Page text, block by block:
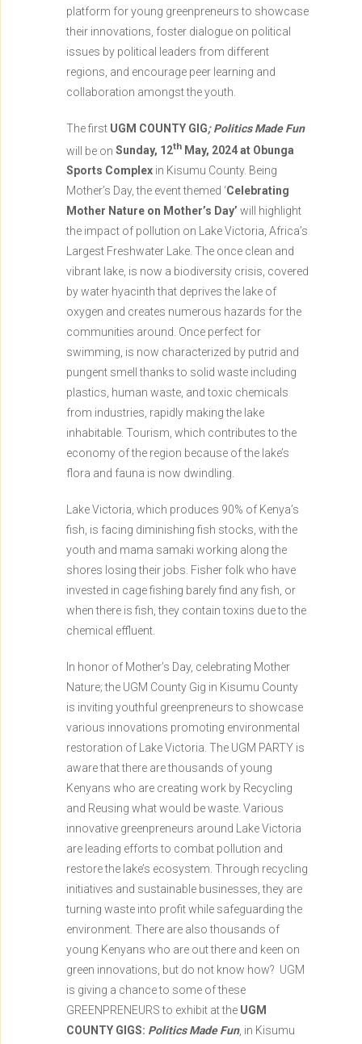
platform for young greenpreneurs to showcase
their innovations, foster dialogue on political
issues by political leaders from different
regions, and encourage peer learning and
collaboration amongst the youth.
The first UGM COUNTY GIG; Politics Made Fun
will be on Sunday, 12th May, 2024 at Obunga
Sports Complex in Kisumu County. Being
Mother’s Day, the event themed ‘Celebrating
Mother Nature on Mother’s Day’ will highlight
the impact of pollution on Lake Victoria, Africa’s
Largest Freshwater Lake. The once clean and
vibrant lake, is now a biodiversity crisis, covered
by water hyacinth that deprives the lake of
oxygen and creates numerous hazards for the
communities around. Once perfect for
swimming, is now characterized by putrid and
pungent smell thanks to solid waste including
plastics, human waste, and toxic chemicals
from industries, rapidly making the lake
inhabitable. Tourism, which contributes to the
economy of the region because of the lake’s
flora and fauna is now dwindling.
Lake Victoria, which produces 90% of Kenya’s
fish, is facing diminishing fish stocks, with the
youth and mama samaki working along the
shores losing their jobs. Fisher folk who have
invested in cage fishing barely find any fish, or
when there is fish, they contain toxins due to the
chemical effluent.
In honor of Mother’s Day, celebrating Mother
Nature; the UGM County Gig in Kisumu County
is inviting youthful greenpreneurs to showcase
various innovations promoting environmental
restoration of Lake Victoria. The UGM PARTY is
aware that there are thousands of young
Kenyans who are creating work by Recycling
and Reusing what would be waste. Various
innovative greenpreneurs around Lake Victoria
are leading efforts to combat pollution and
restore the lake’s ecosystem. Through recycling
initiatives and sustainable businesses, they are
turning waste into profit while safeguarding the
environment. There are also thousands of
young Kenyans who are out there and keen on
green innovations, but do not know how? UGM
is giving a chance to some of these
GREENPRENEURS to exhibit at the UGM
COUNTY GIGS: Politics Made Fun, in Kisumu